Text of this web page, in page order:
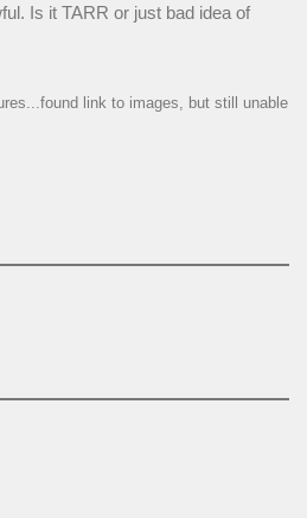
Is it TARR or just bad idea of
link to images, but still unable